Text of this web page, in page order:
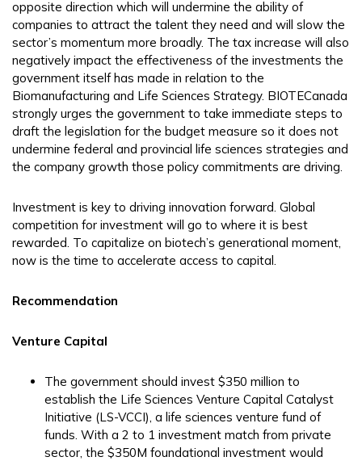
opposite direction which will undermine the ability of
companies to attract the talent they need and will slow the
sector’s momentum more broadly. The tax increase will also
negatively impact the effectiveness of the investments the
government itself has made in relation to the
Biomanufacturing and Life Sciences Strategy. BIOTECanada
strongly urges the government to take immediate steps to
draft the legislation for the budget measure so it does not
undermine federal and provincial life sciences strategies and
the company growth those policy commitments are driving.
Investment is key to driving innovation forward. Global
competition for investment will go to where it is best
rewarded. To capitalize on biotech’s generational moment,
now is the time to accelerate access to capital.
Recommendation
Venture Capital
The government should invest $350 million to
establish the Life Sciences Venture Capital Catalyst
Initiative (LS-VCCI), a life sciences venture fund of
funds. With a 2 to 1 investment match from private
sector, the $350M foundational investment would